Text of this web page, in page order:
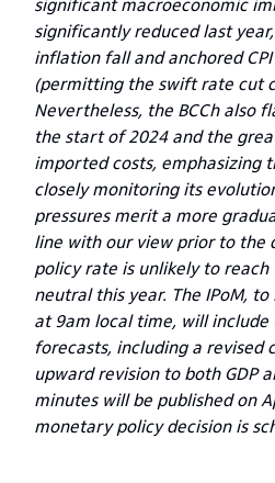
significantly reduced last
inflation fall and anchored
(permitting the swift rate cut
Nevertheless, the BCCh also
the start of 2024 and the
imported costs, emphasizing
closely monitoring its
pressures merit a more
line with our view prior to the
policy rate is unlikely to
neutral this year. The IPoM,
at 9am local time, will include
forecasts, including a revised
upward revision to both GDP
minutes will be published on
monetary policy decision is